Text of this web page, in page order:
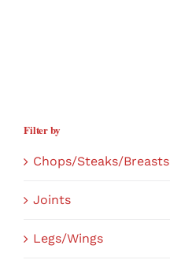
Filter by
Chops/Steaks/Breasts
Joints
Legs/Wings